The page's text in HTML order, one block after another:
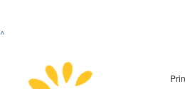
^